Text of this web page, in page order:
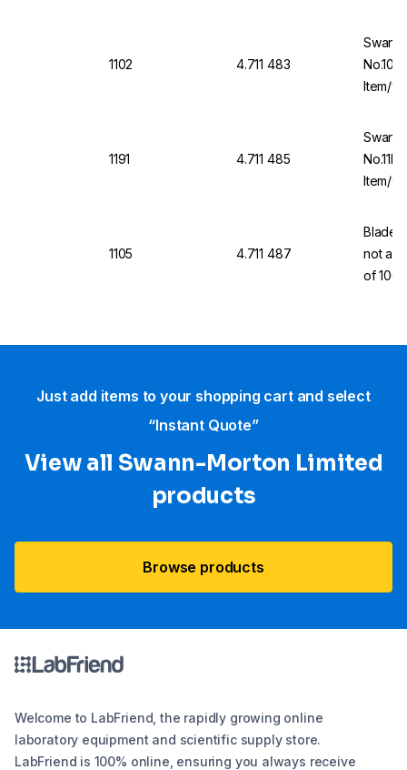
1102 4.711 483
Item/
1191 4.711 485
Item/
1105 4.711 487
not a
of 100
Just add items to your shopping cart and select
“Instant Quote”
View all Swann-Morton Limited
products
Browse products
Welcome to LabFriend, the rapidly growing online
laboratory equipment and scientific supply store.
LabFriend is 100% online, ensuring you always receive